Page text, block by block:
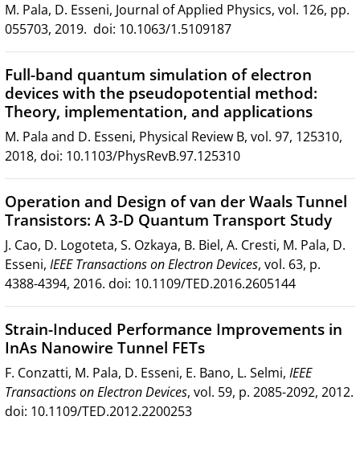
M. Pala, D. Esseni, Journal of Applied Physics, vol. 126, pp.
055703, 2019. doi: 10.1063/1.5109187
Full-band quantum simulation of electron
devices with the pseudopotential method:
Theory, implementation, and applications
M. Pala and D. Esseni, Physical Review B, vol. 97, 125310,
2018, doi: 10.1103/PhysRevB.97.125310
Operation and Design of van der Waals Tunnel
Transistors: A 3-D Quantum Transport Study
J. Cao, D. Logoteta, S. Ozkaya, B. Biel, A. Cresti, M. Pala, D.
Esseni, IEEE Transactions on Electron Devices, vol. 63, p.
4388-4394, 2016. doi: 10.1109/TED.2016.2605144
Strain-Induced Performance Improvements in
InAs Nanowire Tunnel FETs
F. Conzatti, M. Pala, D. Esseni, E. Bano, L. Selmi, IEEE
Transactions on Electron Devices, vol. 59, p. 2085-2092, 2012.
doi: 10.1109/TED.2012.2200253